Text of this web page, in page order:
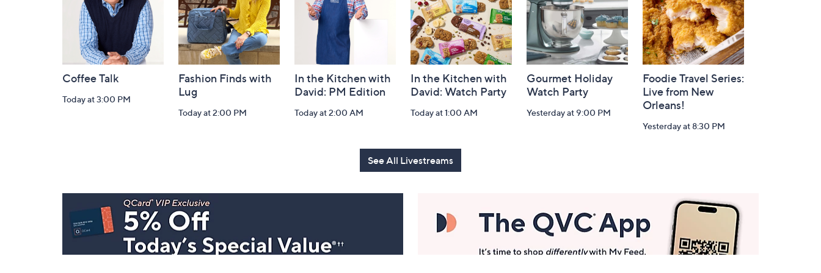
Coffee Talk
Today at 3:00 PM
Fashion Finds with
Lug
Today at 2:00 PM
In the Kitchen with
David: PM Edition
Today at 2:00 AM
In the Kitchen with
David: Watch Party
Today at 1:00 AM
Gourmet Holiday
Watch Party
Yesterday at 9:00 PM
Foodie Travel Series:
Live from New
Orleans!
Yesterday at 8:30 PM
See All Livestreams